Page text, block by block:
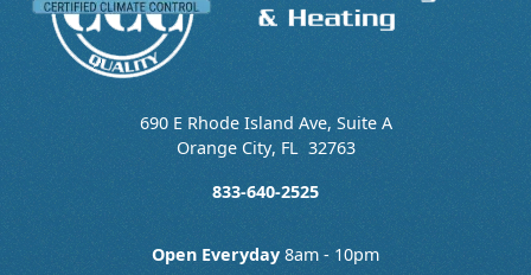
690 E Rhode Island Ave, Suite A
Orange City, FL 32763
833-640-2525
Open Everyday 8am - 10pm